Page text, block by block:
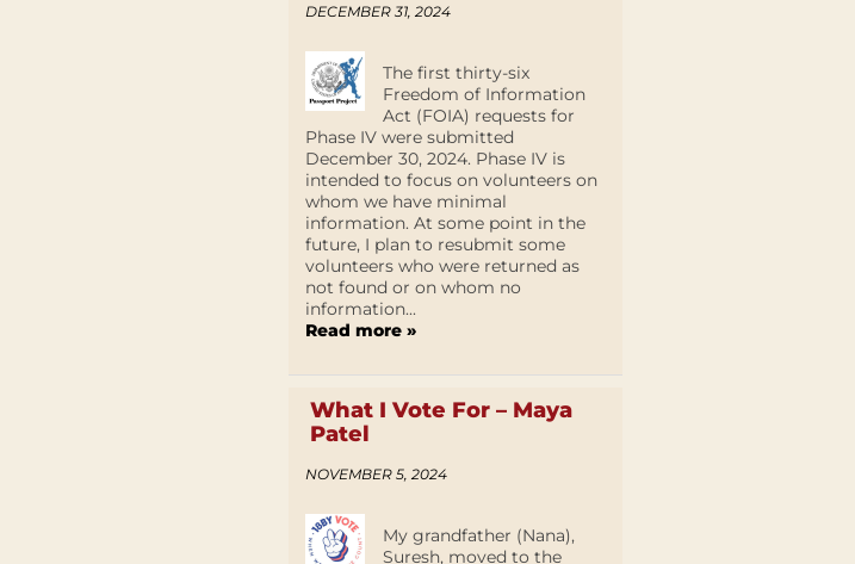
DECEMBER 31, 2024
The first thirty-six
Freedom of Information
Act (FOIA) requests for
Phase IV were submitted
December 30, 2024. Phase IV is
intended to focus on volunteers on
whom we have minimal
information. At some point in the
future, I plan to resubmit some
volunteers who were returned as
not found or on whom no
information...
Read more »
What I Vote For – Maya
Patel
NOVEMBER 5, 2024
My grandfather (Nana),
Suresh, moved to the